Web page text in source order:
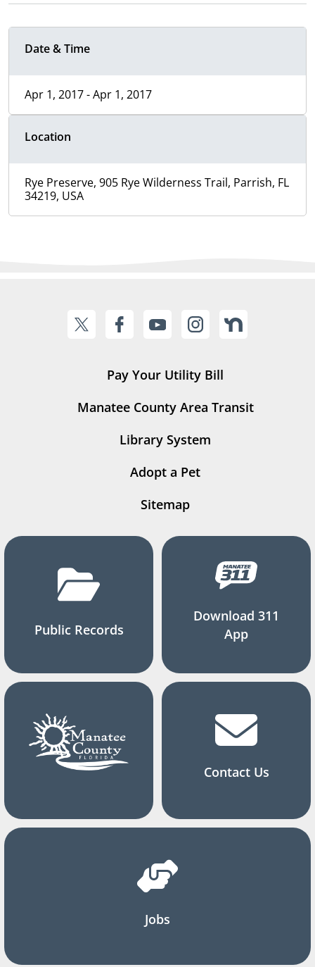
Date & Time
Apr 1, 2017 - Apr 1, 2017
Location
Rye Preserve, 905 Rye Wilderness Trail, Parrish, FL
34219, USA
Pay Your Utility Bill
Manatee County Area Transit
Library System
Adopt a Pet
Sitemap
Public Records
Download 311
App
Contact Us
Jobs